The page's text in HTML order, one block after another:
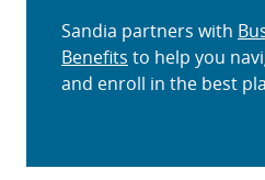
Sandia partners with
Benefits to help you
and enroll in the best